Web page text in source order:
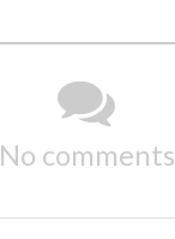
No comments